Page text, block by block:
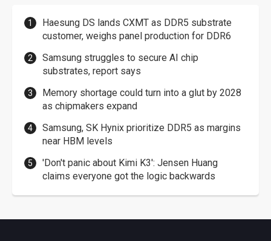
Haesung DS lands CXMT as DDR5 substrate
customer, weighs panel production for DDR6
Samsung struggles to secure AI chip
substrates, report says
Memory shortage could turn into a glut by 2028
as chipmakers expand
Samsung, SK Hynix prioritize DDR5 as margins
near HBM levels
'Don't panic about Kimi K3': Jensen Huang
claims everyone got the logic backwards